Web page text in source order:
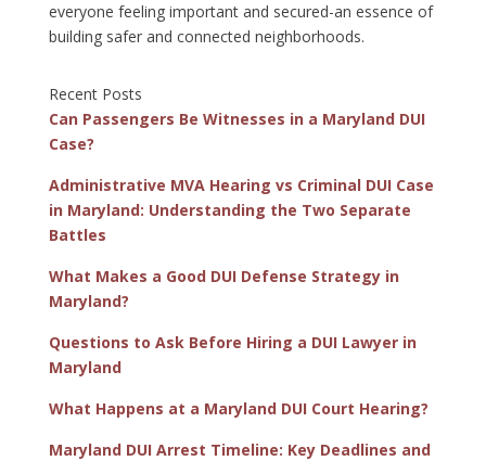
everyone feeling important and secured-an essence of
building safer and connected neighborhoods.
Recent Posts
Can Passengers Be Witnesses in a Maryland DUI
Case?
Administrative MVA Hearing vs Criminal DUI Case
in Maryland: Understanding the Two Separate
Battles
What Makes a Good DUI Defense Strategy in
Maryland?
Questions to Ask Before Hiring a DUI Lawyer in
Maryland
What Happens at a Maryland DUI Court Hearing?
Maryland DUI Arrest Timeline: Key Deadlines and